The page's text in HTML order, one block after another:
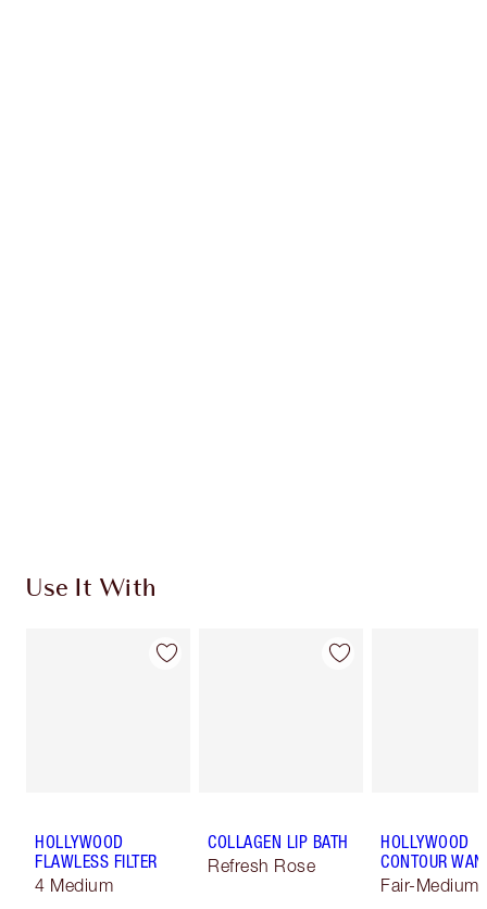
Use It With
HOLLYWOOD
FLAWLESS FILTER
4 Medium
COLLAGEN LIP BATH
Refresh Rose
HOLLYWOOD
CONTOUR
Fair-Medium